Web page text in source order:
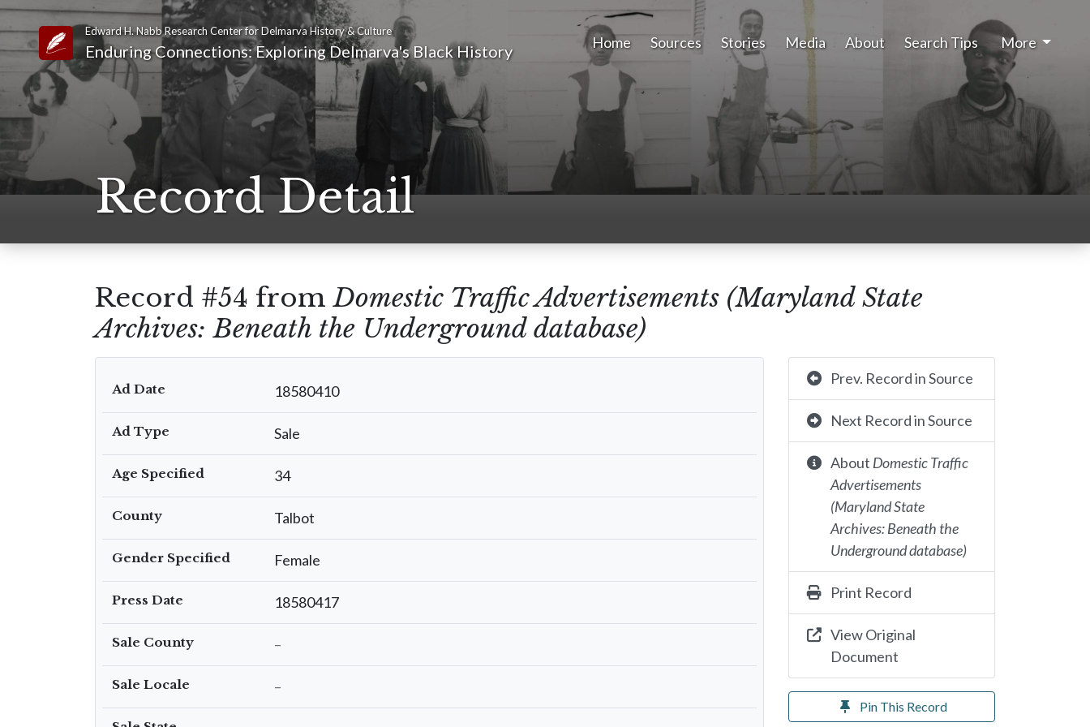
Link to Homepage
Edward H. Nabb Research Center for Delmarva History & Culture
Enduring Connections: Exploring Delmarva's Black History Home Sources Stories Media About Search Tips More
Record Detail
Record #54 fromDomestic Traffic Advertisements (Maryland State
Archives: Beneath the Underground database)
Ad Date 18580410
Ad Type Sale
Age Specified 34
County Talbot
Gender Specified Female
Press Date 18580417
Sale County –
Sale Locale –
Prev. Record in Source
Next Record in Source
About Domestic Traffic
Advertisements
(Maryland State
Archives: Beneath the
Underground database)
Print Record
View Original
Document
Pin This Record